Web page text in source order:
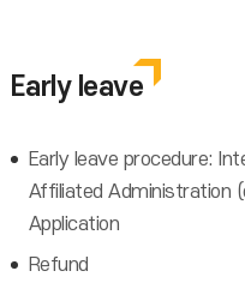
Early leave
Early leave procedure:
Affiliated Administration
Application
Refund